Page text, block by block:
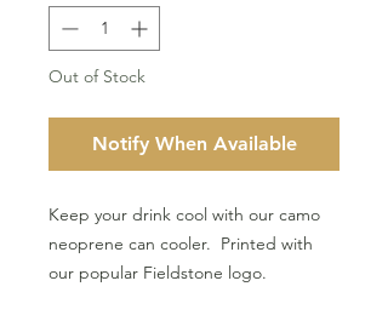
Out of Stock
Notify When Available
Keep your drink cool with our camo
neoprene can cooler. Printed with
our popular Fieldstone logo.